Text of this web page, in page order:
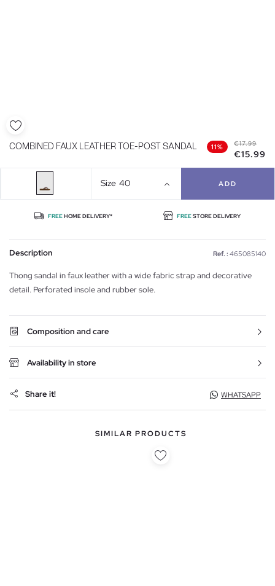
COMBINED FAUX LEATHER TOE-POST SANDAL 11% €17.99
€15.99
Size 40 ADD
FREEHOME DELIVERY* FREESTORE DELIVERY
Description Ref. : 465085140
Thong sandal in faux leather with a wide fabric strap and decorative
detail. Perforated insole and rubber sole.
Composition and care
Availability in store
Share it! WHATSAPP
SIMILAR PRODUCTS